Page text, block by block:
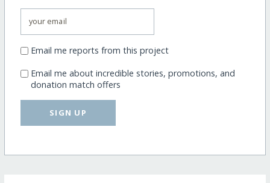
Email me reports from this project
Email me about incredible stories, promotions, and
donation match offers
SIGN UP